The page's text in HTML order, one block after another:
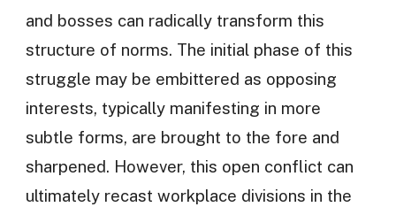
and bosses can radically transform this
structure of norms. The initial phase of this
struggle may be embittered as opposing
interests, typically manifesting in more
subtle forms, are brought to the fore and
sharpened. However, this open conflict can
ultimately recast workplace divisions in the